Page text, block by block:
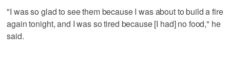
"I was so glad to see them because I was about to build a fire
again tonight, and I was so tired because [I had] no food," he
said.